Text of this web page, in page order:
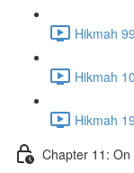
Hikmah
Hikmah
Hikmah
Chapter 11: